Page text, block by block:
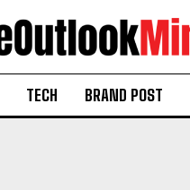
TECH BRAND POST